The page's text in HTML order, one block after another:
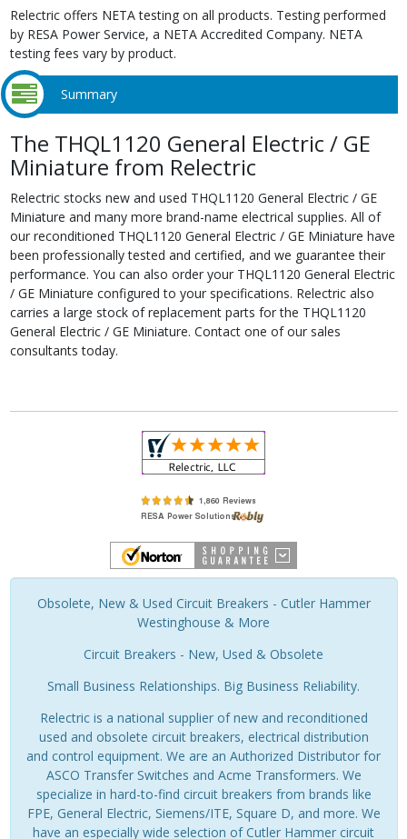
Relectric offers NETA testing on all products. Testing performed
by RESA Power Service, a NETA Accredited Company. NETA
testing fees vary by product.
Summary
The THQL1120 General Electric / GE
Miniature from Relectric
Relectric stocks new and used THQL1120 General Electric / GE
Miniature and many more brand-name electrical supplies. All of
our reconditioned THQL1120 General Electric / GE Miniature have
been professionally tested and certified, and we guarantee their
performance. You can also order your THQL1120 General Electric
/ GE Miniature configured to your specifications. Relectric also
carries a large stock of replacement parts for the THQL1120
General Electric / GE Miniature. Contact one of our sales
consultants today.
Obsolete, New & Used Circuit Breakers - Cutler Hammer
Westinghouse & More
Circuit Breakers - New, Used & Obsolete
Small Business Relationships. Big Business Reliability.
Relectric is a national supplier of new and reconditioned
used and obsolete circuit breakers, electrical distribution
and control equipment. We are an Authorized Distributor for
ASCO Transfer Switches and Acme Transformers. We
specialize in hard-to-find circuit breakers from brands like
FPE, General Electric, Siemens/ITE, Square D, and more. We
have an especially wide selection of Cutler Hammer circuit